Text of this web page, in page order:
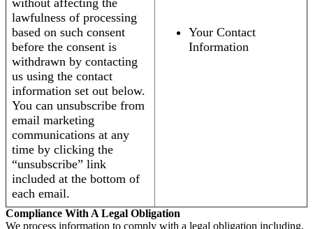
without affecting the
lawfulness of processing
based on such consent
before the consent is
withdrawn by contacting
us using the contact
information set out below.
You can unsubscribe from
email marketing
communications at any
time by clicking the
“unsubscribe” link
included at the bottom of
each email.
Your Contact
Information
Compliance With A Legal Obligation
We process information to comply with a legal obligation including,